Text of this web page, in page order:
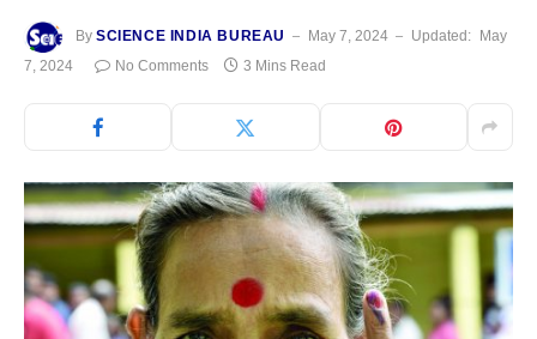
By SCIENCE INDIA BUREAU May 7, 2024 Updated:
May
7, 2024
No Comments 3 Mins Read